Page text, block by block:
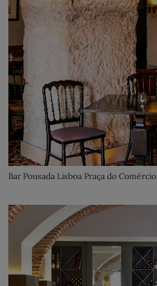
Bar Pousada Lisboa Praça do Comércio